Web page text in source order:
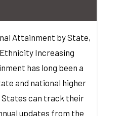
Attainment by State,
Increasing
has long been a
and national higher
States can track their
updates from the